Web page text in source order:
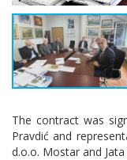
The contract was
Pravdić and
d.o.o. Mostar and